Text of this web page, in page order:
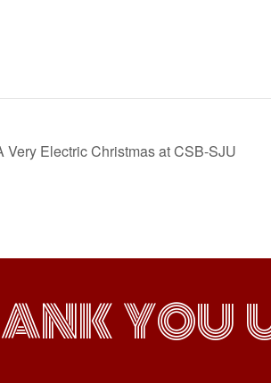
Very Electric Christmas at CSB-SJU
YOU